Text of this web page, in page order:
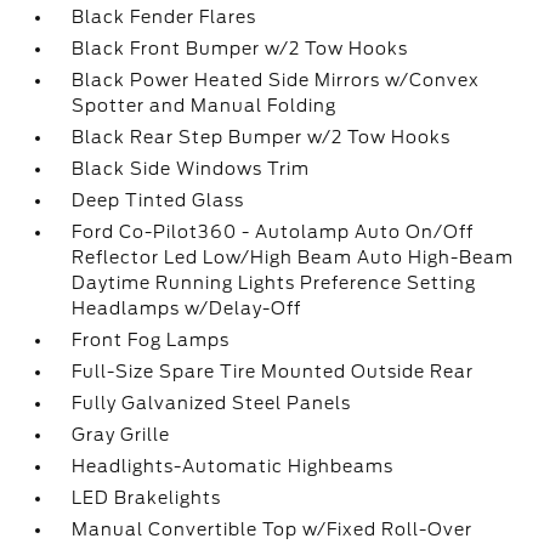
Black Fender Flares
Black Front Bumper w/2 Tow Hooks
Black Power Heated Side Mirrors w/Convex
Spotter and Manual Folding
Black Rear Step Bumper w/2 Tow Hooks
Black Side Windows Trim
Deep Tinted Glass
Ford Co-Pilot360 - Autolamp Auto On/Off
Reflector Led Low/High Beam Auto High-Beam
Daytime Running Lights Preference Setting
Headlamps w/Delay-Off
Front Fog Lamps
Full-Size Spare Tire Mounted Outside Rear
Fully Galvanized Steel Panels
Gray Grille
Headlights-Automatic Highbeams
LED Brakelights
Manual Convertible Top w/Fixed Roll-Over